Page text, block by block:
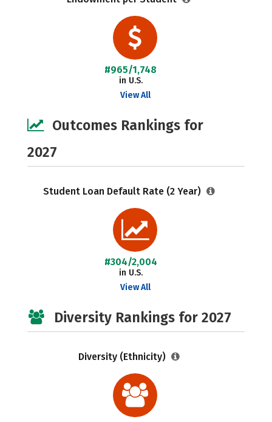
#965/1,748
in U.S.
View All
Outcomes Rankings for
2027
Student Loan Default Rate (2 Year)
#304/2,004
in U.S.
View All
Diversity Rankings for 2027
Diversity (Ethnicity)